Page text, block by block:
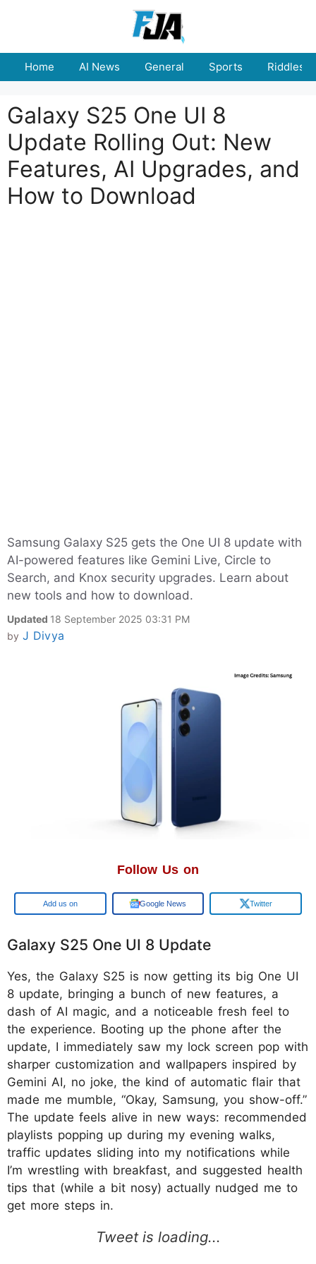
Home AI News General Sports Riddles
Galaxy S25 One UI 8
Update Rolling Out: New
Features, AI Upgrades, and
How to Download
Samsung Galaxy S25 gets the One UI 8 update with
AI-powered features like Gemini Live, Circle to
Search, and Knox security upgrades. Learn about
new tools and how to download.
Updated 18 September 2025 03:31 PM
by J Divya
Follow Us on
Google Google News Twitter
Galaxy S25 One UI 8 Update
Yes, the Galaxy S25 is now getting its big One UI
8 update, bringing a bunch of new features, a
dash of AI magic, and a noticeable fresh feel to
the experience. Booting up the phone after the
update, I immediately saw my lock screen pop with
sharper customization and wallpapers inspired by
Gemini AI, no joke, the kind of automatic flair that
made me mumble, “Okay, Samsung, you show-off.”
The update feels alive in new ways: recommended
playlists popping up during my evening walks,
traffic updates sliding into my notifications while
I’m wrestling with breakfast, and suggested health
tips that (while a bit nosy) actually nudged me to
get more steps in.